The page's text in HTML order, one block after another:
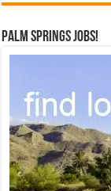
Palm Springs Jobs!